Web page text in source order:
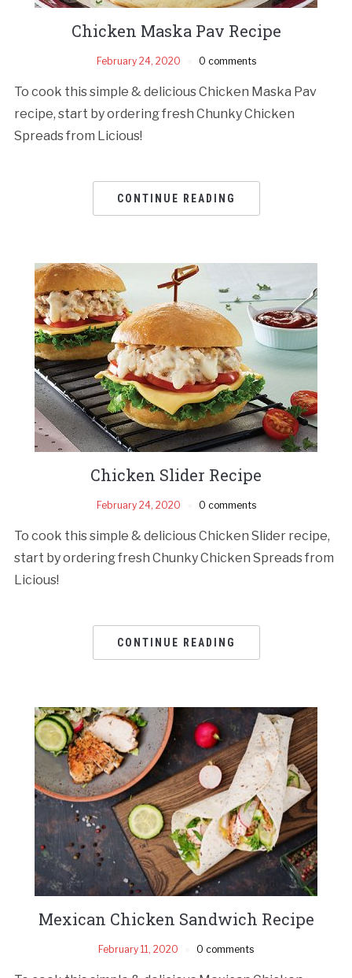
Chicken Maska Pav Recipe
February 24, 2020 0 comments
To cook this simple & delicious Chicken Maska Pav
recipe, start by ordering fresh Chunky Chicken
Spreads from Licious!
CONTINUE READING
Chicken Slider Recipe
February 24, 2020 0 comments
To cook this simple & delicious Chicken Slider recipe,
start by ordering fresh Chunky Chicken Spreads from
Licious!
CONTINUE READING
Mexican Chicken Sandwich Recipe
February 11, 2020 0 comments